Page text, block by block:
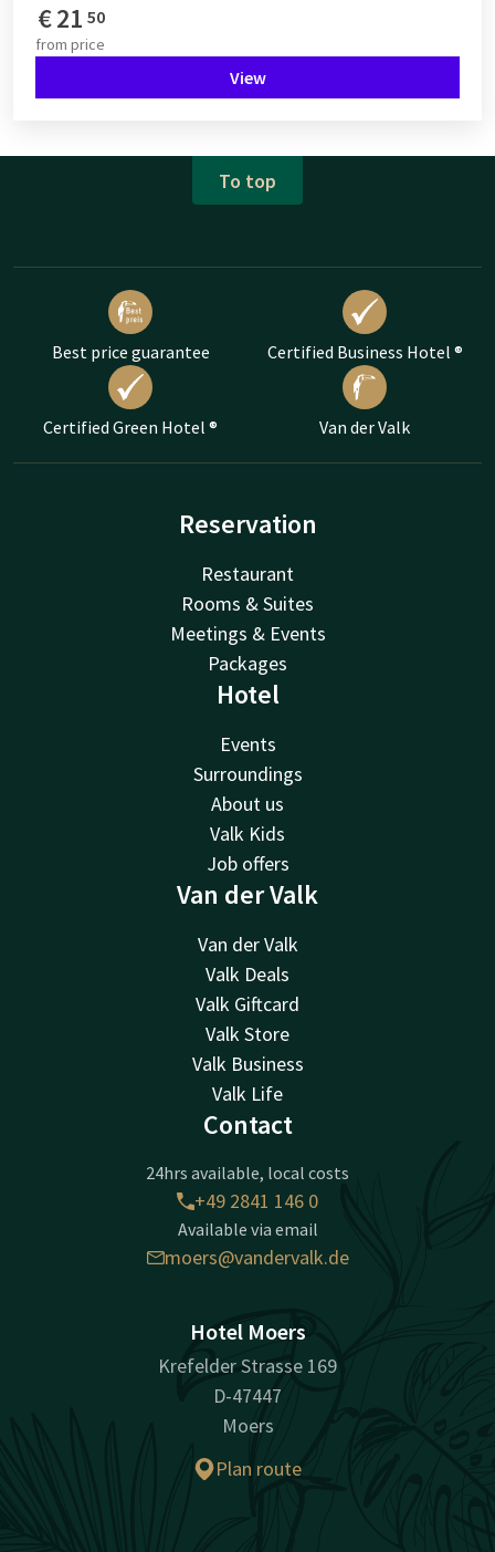
€21 50
from price
View
To top
Best price guarantee Certified Business Hotel ®
Certified Green Hotel ® Van der Valk
Reservation
Restaurant
Rooms & Suites
Meetings & Events
Packages
Hotel
Events
Surroundings
About us
Valk Kids
Job offers
Van der Valk
Van der Valk
Valk Deals
Valk Giftcard
Valk Store
Valk Business
Valk Life
Contact
24hrs available, local costs
+49 2841 146 0
Available via email
moers@vandervalk.de
Hotel Moers
Krefelder Strasse 169
D-47447
Moers
Plan route